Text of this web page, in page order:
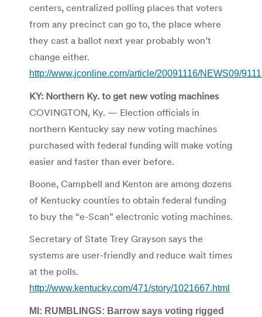
centers, centralized polling places that voters
from any precinct can go to, the place where
they cast a ballot next year probably won’t
change either.
http://www.jconline.com/article/20091116/NEWS09/
KY: Northern Ky. to get new voting machines
COVINGTON, Ky. — Election officials in
northern Kentucky say new voting machines
purchased with federal funding will make voting
easier and faster than ever before.
Boone, Campbell and Kenton are among dozens
of Kentucky counties to obtain federal funding
to buy the “e-Scan” electronic voting machines.
Secretary of State Trey Grayson says the
systems are user-friendly and reduce wait times
at the polls.
http://www.kentucky.com/471/story/1021667.html
MI: RUMBLINGS: Barrow says voting rigged